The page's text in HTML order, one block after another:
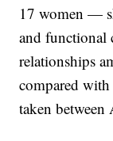
17 women —
and functional
relationships
compared with
taken